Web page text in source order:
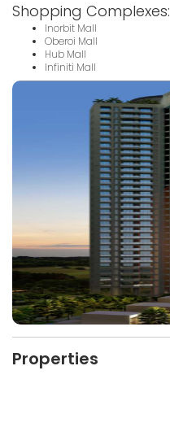
Shopping Complexes:
Inorbit Mall
Oberoi Mall
Hub Mall
Infiniti Mall
Properties